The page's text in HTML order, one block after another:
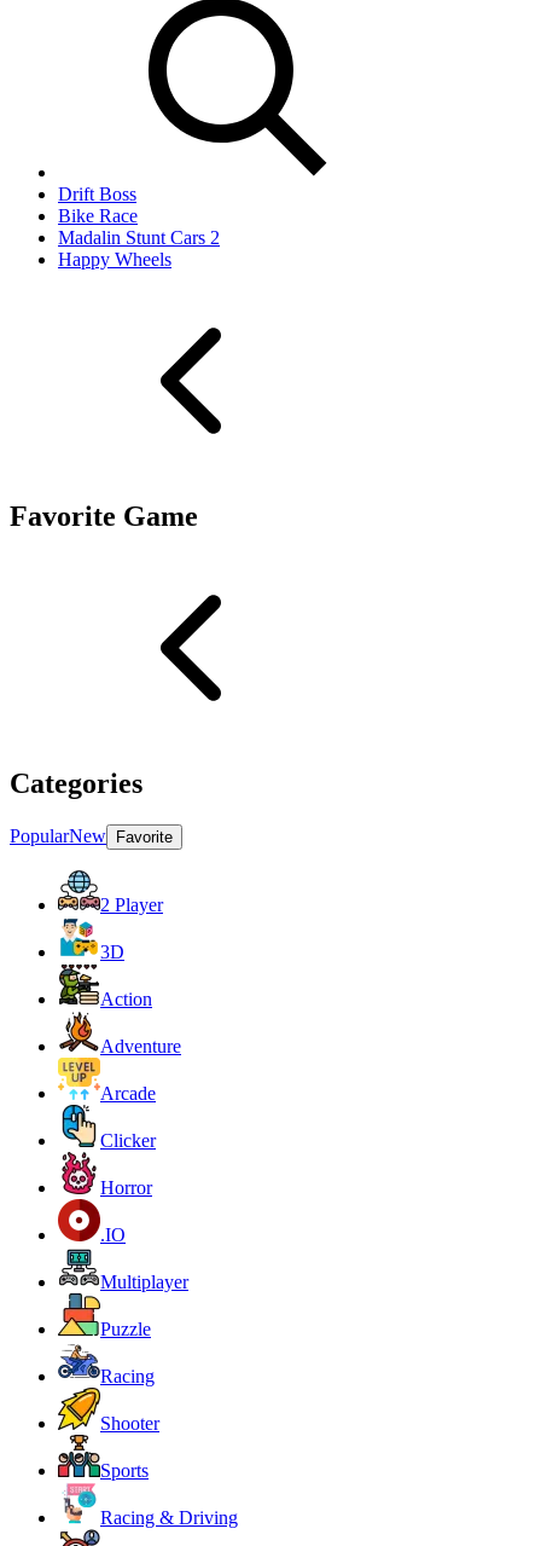
Drift Boss
Bike Race
Madalin Stunt Cars 2
Happy Wheels
Favorite Game
Categories
PopularNew Favorite
2 Player
3D
Action
Adventure
Arcade
Clicker
Horror
.IO
Multiplayer
Puzzle
Racing
Shooter
Sports
Racing & Driving